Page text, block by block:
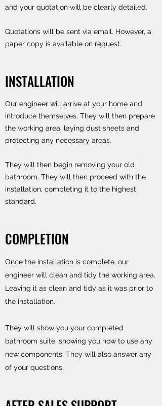
and your quotation will be clearly detailed.
Quotations will be sent via email. However, a
paper copy is available on request.
INSTALLATION
Our engineer will arrive at your home and
introduce themselves. They will then prepare
the working area, laying dust sheets and
protecting any necessary areas.
They will then begin removing your old
bathroom. They will then proceed with the
installation, completing it to the highest
standard.
COMPLETION
Once the installation is complete, our
engineer will clean and tidy the working area.
Leaving it as clean and tidy as it was prior to
the installation.
They will show you your completed
bathroom suite, showing you how to use any
new components. They will also answer any
of your questions.